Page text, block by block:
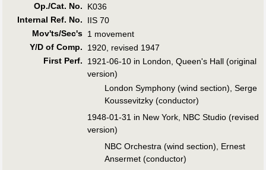
Op./Cat. No.
K036
Internal Ref. No.
IIS 70
Mov'ts/Sec's 1 movement
Y/D of Comp.
1920, revised 1947
First Perf.
1921-06-10 in London, Queen's Hall (original
version)
London Symphony (wind section), Serge
Koussevitzky (conductor)
1948-01-31 in New York, NBC Studio (revised
version)
NBC Orchestra (wind section), Ernest
Ansermet (conductor)